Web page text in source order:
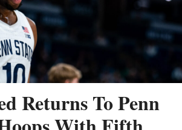
Returns To Penn